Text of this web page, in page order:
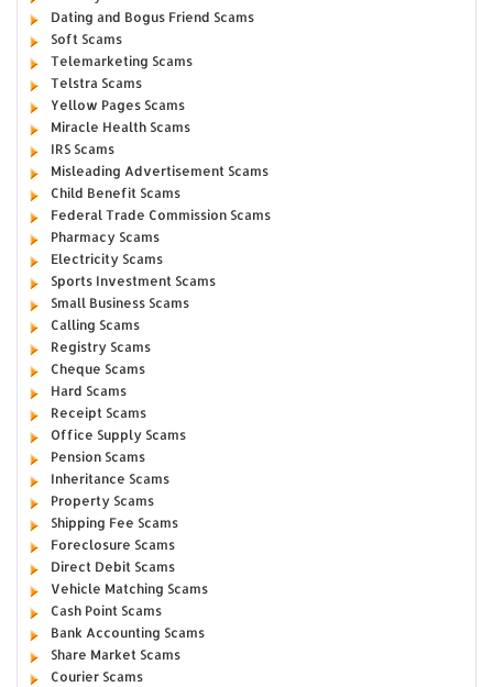
Dating and Bogus Friend Scams
Soft Scams
Telemarketing Scams
Telstra Scams
Yellow Pages Scams
Miracle Health Scams
IRS Scams
Misleading Advertisement Scams
Child Benefit Scams
Federal Trade Commission Scams
Pharmacy Scams
Electricity Scams
Sports Investment Scams
Small Business Scams
Calling Scams
Registry Scams
Cheque Scams
Hard Scams
Receipt Scams
Office Supply Scams
Pension Scams
Inheritance Scams
Property Scams
Shipping Fee Scams
Foreclosure Scams
Direct Debit Scams
Vehicle Matching Scams
Cash Point Scams
Bank Accounting Scams
Share Market Scams
Courier Scams